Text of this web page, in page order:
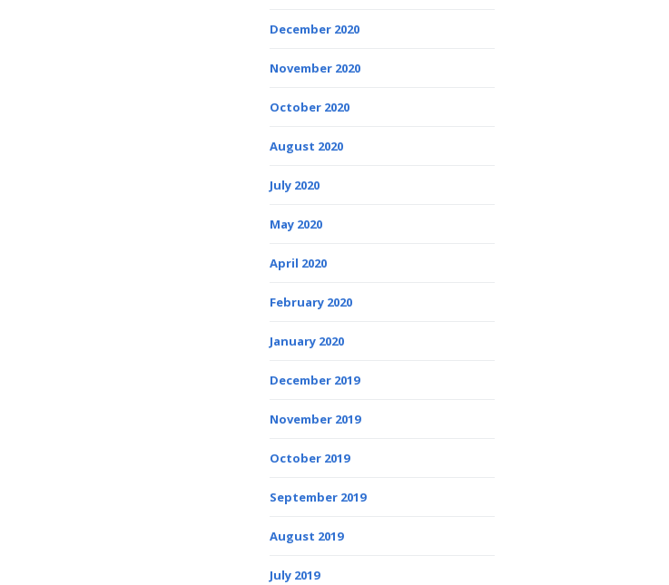
December 2020
November 2020
October 2020
August 2020
July 2020
May 2020
April 2020
February 2020
January 2020
December 2019
November 2019
October 2019
September 2019
August 2019
July 2019